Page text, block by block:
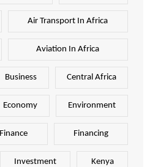
Air Transport In Africa
Aviation In Africa
Business Central Africa
Economy Environment
Finance Financing
Investment Kenya